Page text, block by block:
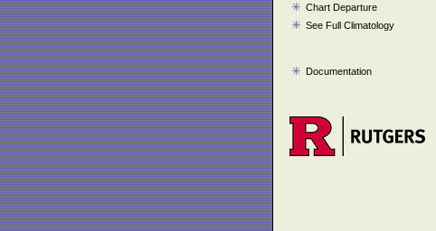
Chart Departure
See Full Climatology
Documentation